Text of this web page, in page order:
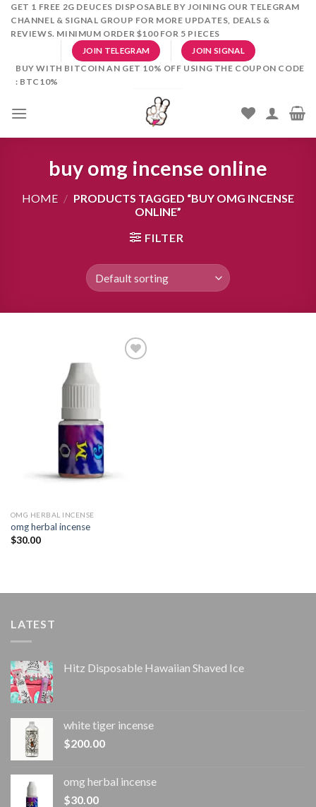
SkipGET 1 FREE 2G DEUCES DISPOSABLE BY JOINING OUR TELEGRAM
CHANNEL & SIGNAL GROUP FOR MORE UPDATES, DEALS &
REVIEWS. MINIMUM ORDER $100 FOR 5 PIECES
JOIN TELEGRAM JOIN SIGNAL
BUY WITH BITCOIN AN GET 10% OFF USING THE COUPON CODE
: BTC10%
buy omg incense online
HOME / PRODUCTS TAGGED “BUY OMG INCENSE
ONLINE”
FILTER
OMG HERBAL INCENSE​
omg herbal incense​
$30.00
LATEST
Hitz Disposable Hawaiian Shaved Ice
white tiger incense​
$200.00
omg herbal incense​
$30.00